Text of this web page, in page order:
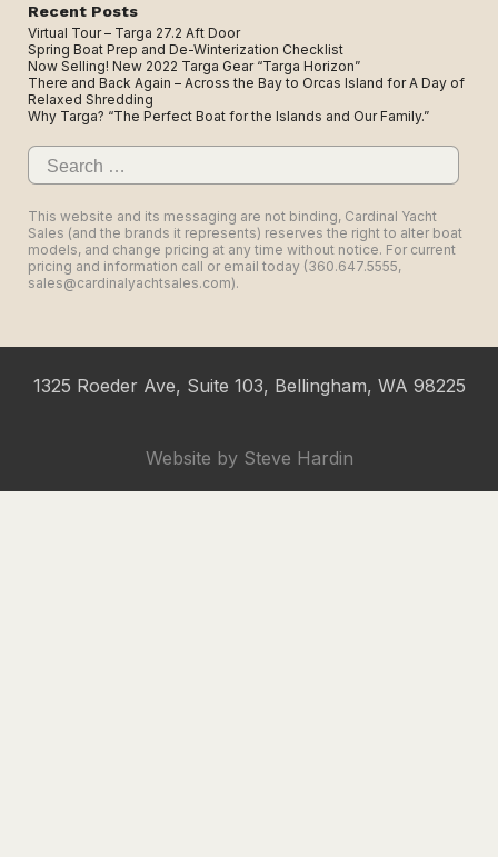
Recent Posts
Virtual Tour – Targa 27.2 Aft Door
Spring Boat Prep and De-Winterization Checklist
Now Selling! New 2022 Targa Gear “Targa Horizon”
There and Back Again – Across the Bay to Orcas Island for A Day of
Relaxed Shredding
Why Targa? “The Perfect Boat for the Islands and Our Family.”
Search
for:
This website and its messaging are not binding, Cardinal Yacht
Sales (and the brands it represents) reserves the right to alter boat
models, and change pricing at any time without notice. For current
pricing and information call or email today (360.647.5555,
sales@cardinalyachtsales.com).
1325 Roeder Ave, Suite 103, Bellingham, WA 98225
Website by Steve Hardin